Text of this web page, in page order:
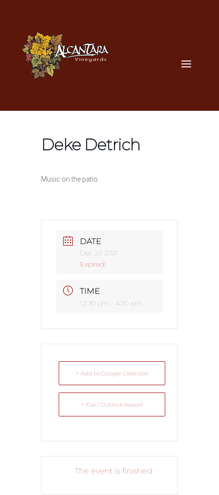
Deke Detrich
Music on the patio.
DATE
Dec 20 2021
Expired!
TIME
12:30 pm - 4:30 pm
+ Add to Google Calendar
+ iCal / Outlook export
The event is finished.